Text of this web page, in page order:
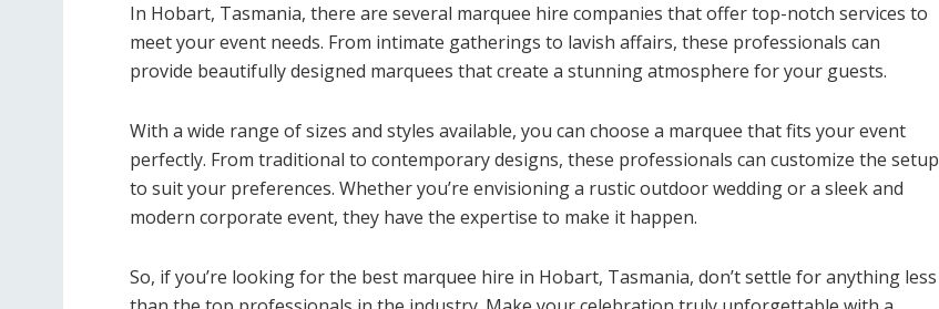
In Hobart, Tasmania, there are several marquee hire companies that offer top-notch services to
meet your event needs. From intimate gatherings to lavish affairs, these professionals can
provide beautifully designed marquees that create a stunning atmosphere for your guests.
With a wide range of sizes and styles available, you can choose a marquee that fits your event
perfectly. From traditional to contemporary designs, these professionals can customize the setup
to suit your preferences. Whether you’re envisioning a rustic outdoor wedding or a sleek and
modern corporate event, they have the expertise to make it happen.
So, if you’re looking for the best marquee hire in Hobart, Tasmania, don’t settle for anything less